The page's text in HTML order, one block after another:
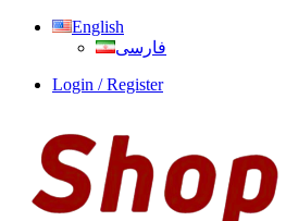
English
فارسی
Login / Register